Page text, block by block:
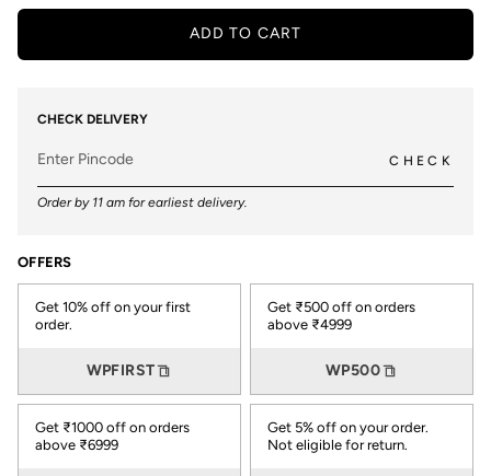
ADD TO CART
CHECK DELIVERY
CHECK
Order by 11 am for earliest delivery.
OFFERS
Get 10% off on your first
order.
WPFIRST
Get ₹500 off on orders
above ₹4999
WP500
Get ₹1000 off on orders
above ₹6999
Get 5% off on your order.
Not eligible for return.